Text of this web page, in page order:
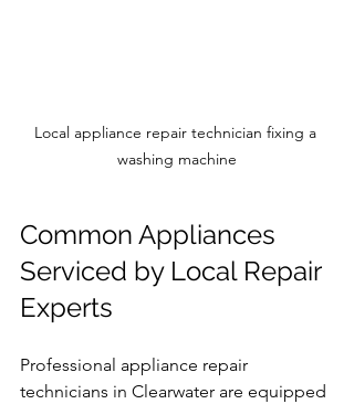
Local appliance repair technician fixing a
washing machine
Common Appliances
Serviced by Local Repair
Experts
Professional appliance repair
technicians in Clearwater are equipped